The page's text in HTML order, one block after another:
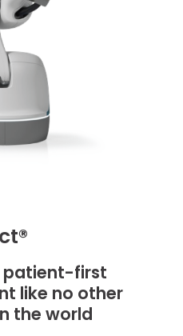
patient-first
like no other
the world